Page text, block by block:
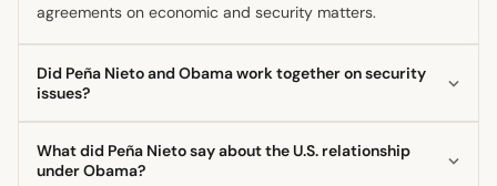
agreements on economic and security matters.
Did Peña Nieto and Obama work together on security
issues?
cooperation on security, particularly in combating
What did Peña Nieto say about the U.S. relationship
under Obama?